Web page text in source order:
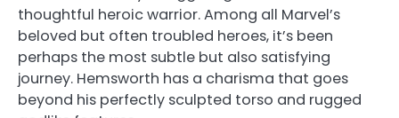
thoughtful heroic warrior. Among all Marvel’s
beloved but often troubled heroes, it’s been
perhaps the most subtle but also satisfying
journey. Hemsworth has a charisma that goes
beyond his perfectly sculpted torso and rugged